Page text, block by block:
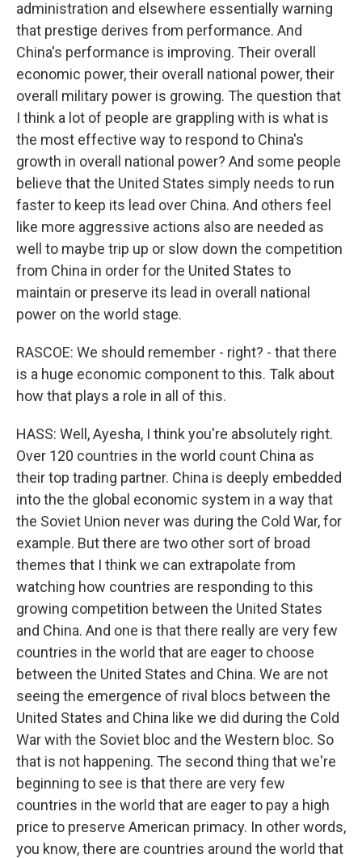
administration and elsewhere essentially warning
that prestige derives from performance. And
China's performance is improving. Their overall
economic power, their overall national power, their
overall military power is growing. The question that
I think a lot of people are grappling with is what is
the most effective way to respond to China's
growth in overall national power? And some people
believe that the United States simply needs to run
faster to keep its lead over China. And others feel
like more aggressive actions also are needed as
well to maybe trip up or slow down the competition
from China in order for the United States to
maintain or preserve its lead in overall national
power on the world stage.
RASCOE: We should remember - right? - that there
is a huge economic component to this. Talk about
how that plays a role in all of this.
HASS: Well, Ayesha, I think you're absolutely right.
Over 120 countries in the world count China as
their top trading partner. China is deeply embedded
into the the global economic system in a way that
the Soviet Union never was during the Cold War, for
example. But there are two other sort of broad
themes that I think we can extrapolate from
watching how countries are responding to this
growing competition between the United States
and China. And one is that there really are very few
countries in the world that are eager to choose
between the United States and China. We are not
seeing the emergence of rival blocs between the
United States and China like we did during the Cold
War with the Soviet bloc and the Western bloc. So
that is not happening. The second thing that we're
beginning to see is that there are very few
countries in the world that are eager to pay a high
price to preserve American primacy. In other words,
you know, there are countries around the world that